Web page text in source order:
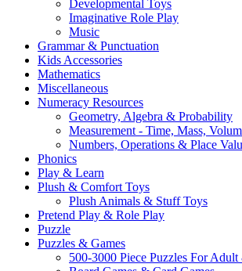
Developmental Toys
Imaginative Role Play
Music
Grammar & Punctuation
Kids Accessories
Mathematics
Miscellaneous
Numeracy Resources
Geometry, Algebra & Probability
Measurement - Time, Mass,
Numbers, Operations & Place
Phonics
Play & Learn
Plush & Comfort Toys
Plush Animals & Stuff Toys
Pretend Play & Role Play
Puzzle
Puzzles & Games
500-3000 Piece Puzzles For